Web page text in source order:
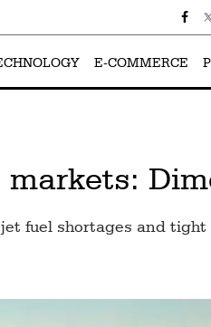
E-COMMERCE
fuel shortages and tight